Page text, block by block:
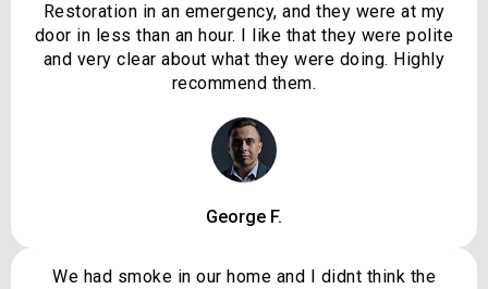
Restoration in an emergency, and they were at my
door in less than an hour. I like that they were polite
and very clear about what they were doing. Highly
recommend them.
George F.
We had smoke in our home and I didnt think the